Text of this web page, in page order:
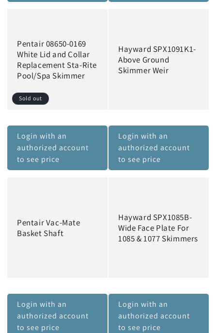
Pentair 08650-0169
White Lid and Collar
Replacement Sta-Rite
Pool/Spa Skimmer
Sold out
Login with an
authorized account
to see price
Hayward SPX1091K1-
Above Ground
Skimmer Weir
Login with an
authorized account
to see price
Pentair Vac-Mate
Basket Shaft
Login with an
authorized account
to see price
Hayward SPX1085B-
Wide Face Plate For
1085 & 1077 Skimmers
Login with an
authorized account
to see price